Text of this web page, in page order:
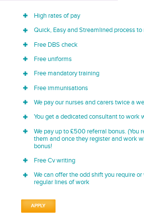
High rates of pay
Quick, Easy and Streamlined process to
Free DBS check
Free uniforms
Free mandatory training
Free immunisations
We pay our nurses and carers twice a
You get a dedicated consultant to work
We pay up to £500 referral bonus. (You
them and once they register and work
bonus!
Free Cv writing
We can offer the odd shift you require
regular lines of work
APPLY